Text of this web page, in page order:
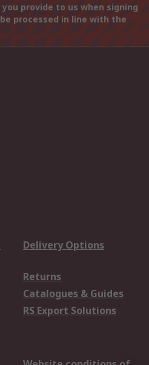
provide to us when signing
processed in line with the
Delivery Options
Returns
Catalogues & Guides
RS Export Solutions